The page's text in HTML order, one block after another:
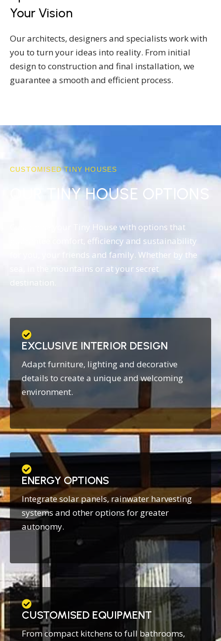
Your Vision
Our architects, designers and specialists work with
you to turn your ideas into reality. From initial
design to construction and final installation, we
guarantee a smooth and efficient process.
CUSTOMISED TINY HOUSES
OUR TINY HOUSE OPTIONS
Customise your Tiny House with options that
guarantee comfort, efficiency and sustainability
for you, your friends and family. Whether by the
sea, in the mountains or at your secret
destination.
EXCLUSIVE INTERIOR DESIGN
Adapt furniture, lighting and decorative
details to create a unique and welcoming
environment.
ENERGY OPTIONS
Integrate solar panels, rainwater harvesting
systems and other options for greater
autonomy.
CUSTOMISED EQUIPMENT
From compact kitchens to full bathrooms,